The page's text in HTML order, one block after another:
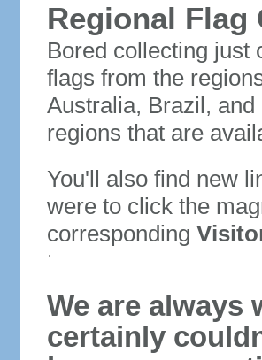
Regional Flag
Bored collecting just
flags from the
Australia, Brazil,
regions that are
You'll also find new
were to click the
corresponding
We are always
certainly